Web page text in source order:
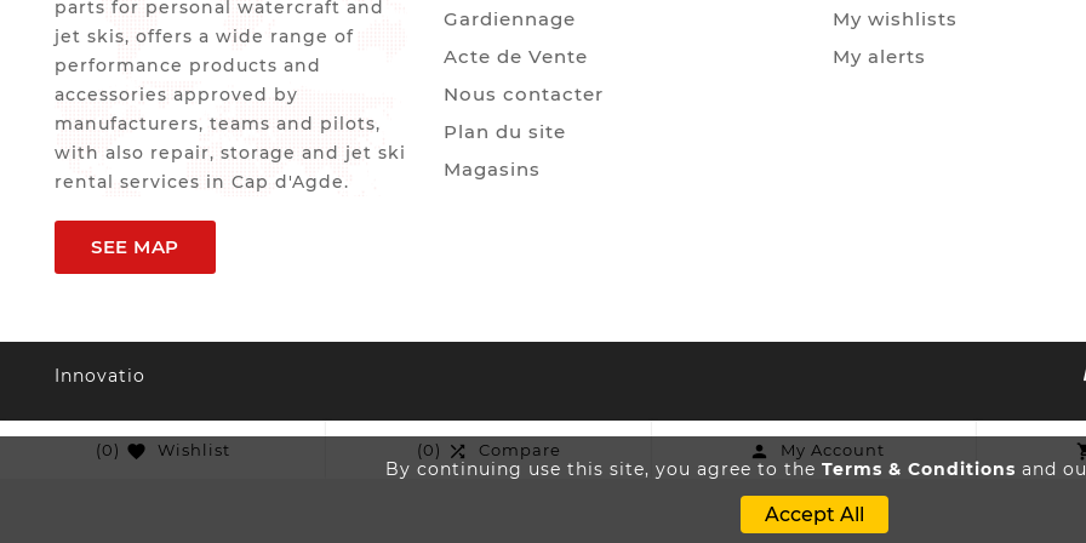
By continuing use this site, you agree to the Terms & Conditions and
Accept All
parts for personal watercraft and
jet skis, offers a wide range of
performance products and
accessories approved by
manufacturers, teams and pilots,
with also repair, storage and jet ski
rental services in Cap d'Agde.
SEE MAP
Gardiennage
Acte de Vente
Nous contacter
Plan du site
Magasins
My wishlists
My alerts
Innovatio
(0)  Wishlist (0)  Compare  My Account